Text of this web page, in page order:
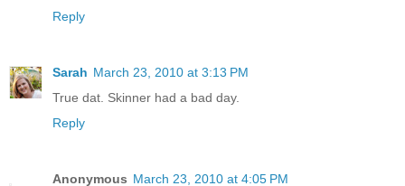
Reply
Sarah March 23, 2010 at 3:13 PM
True dat. Skinner had a bad day.
Reply
Anonymous March 23, 2010 at 4:05 PM